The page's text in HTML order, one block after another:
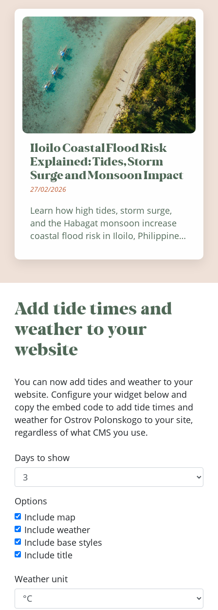
Iloilo Coastal Flood Risk
Explained: Tides, Storm
Surge and Monsoon Impact
27/02/2026
Learn how high tides, storm surge,
and the Habagat monsoon increase
coastal flood risk in Iloilo, Philippines,
Add tide times and
weather to your
website
You can now add tides and weather to your
website. Configure your widget below and
copy the embed code to add tide times and
weather for Ostrov Polonskogo to your site,
regardless of what CMS you use.
Days to show
Options
Include map
Include weather
Include base styles
Include title
Weather unit